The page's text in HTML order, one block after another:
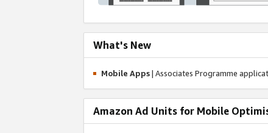
What's New
Mobile Apps| Associates Programme
Amazon Ad Units for Mobile